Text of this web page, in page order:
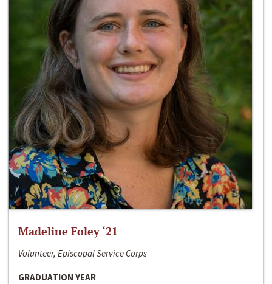
Madeline Foley ‘21
Volunteer, Episcopal Service Corps
GRADUATION YEAR